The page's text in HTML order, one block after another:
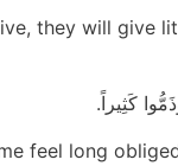
they will give
كَثِيراً.
feel long